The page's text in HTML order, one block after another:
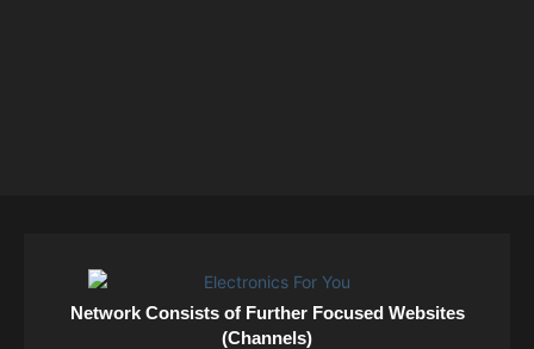
Network Consists of Further Focused Websites
(Channels)